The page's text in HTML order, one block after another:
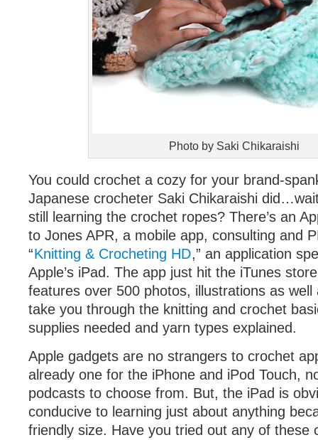
Photo by Saki Chikaraishi
You could crochet a cozy for your brand-
Japanese crocheter Saki Chikaraishi
still learning the crochet ropes? There’s an
to Jones APR, a mobile app, consulting and
“Knitting & Crocheting HD,” an application
Apple’s iPad. The app just hit the iTunes
features over 500 photos, illustrations as
take you through the knitting and crochet
supplies needed and yarn types explained.
Apple gadgets are no strangers to crochet
already one for the iPhone and iPod Touch,
podcasts to choose from. But, the iPad is
conducive to learning just about anything
friendly size. Have you tried out any of these